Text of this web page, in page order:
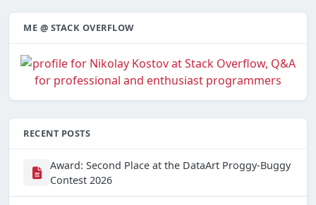
ME @ STACK OVERFLOW
RECENT POSTS
Award: Second Place at the DataArt Proggy-Buggy
Contest 2026